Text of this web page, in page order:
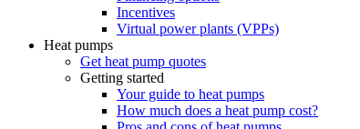
Incentives
Virtual power plants (VPPs)
Heat pumps
Get heat pump quotes
Getting started
Your guide to heat pumps
How much does a heat pump cost?